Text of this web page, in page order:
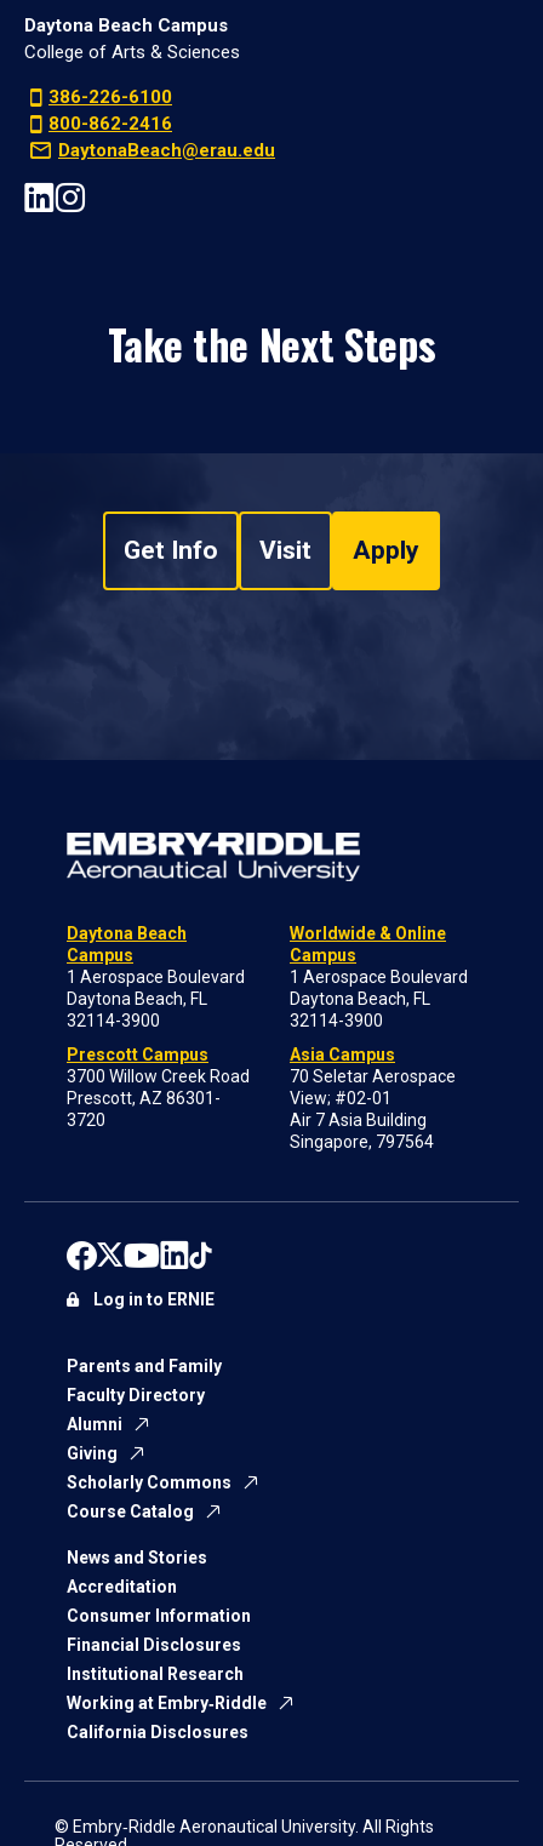
Daytona Beach Campus
College of Arts & Sciences
386-226-6100
800-862-2416
DaytonaBeach@erau.edu
Take the Next Steps
Get Info Visit Apply
Daytona Beach
Campus
1 Aerospace Boulevard
Daytona Beach, FL
32114-3900
Prescott Campus
3700 Willow Creek Road
Prescott, AZ 86301-
3720
Worldwide & Online
Campus
1 Aerospace Boulevard
Daytona Beach, FL
32114-3900
Asia Campus
70 Seletar Aerospace
View; #02-01
Air 7 Asia Building
Singapore, 797564
Parents and Family
Faculty Directory
Alumni
Giving
Scholarly Commons
Course Catalog
News and Stories
Accreditation
Consumer Information
Financial Disclosures
Institutional Research
Working at Embry‑Riddle
California Disclosures
Log in to ERNIE
© Embry‑Riddle Aeronautical University. All Rights